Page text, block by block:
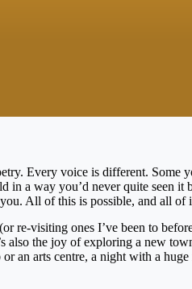
Every voice is different.
a way you’d never quite seen
you. All of this is possible, and all of
re-visiting ones I’ve been to
also the joy of exploring a new
an arts centre, a night with a